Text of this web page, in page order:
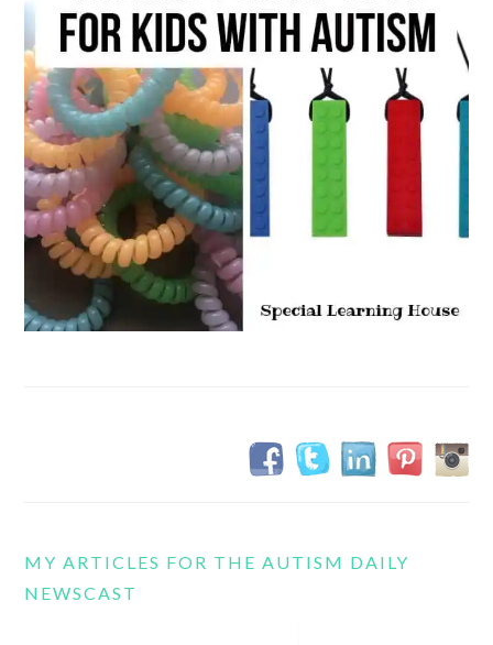
MY ARTICLES FOR THE AUTISM DAILY
NEWSCAST